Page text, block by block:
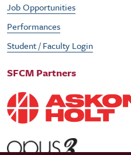
Job Opportunities
Performances
Student / Faculty Login
SFCM Partners